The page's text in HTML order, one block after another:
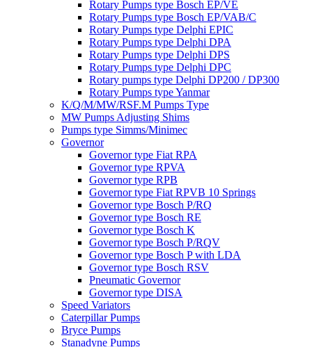
Rotary Pumps type Bosch EP/VE
Rotary Pumps type Bosch EP/VAB/C
Rotary Pumps type Delphi EPIC
Rotary Pumps type Delphi DPA
Rotary Pumps type Delphi DPS
Rotary Pumps type Delphi DPC
Rotary pumps type Delphi DP200 / DP300
Rotary Pumps type Yanmar
K/Q/M/MW/RSF.M Pumps Type
MW Pumps Adjusting Shims
Pumps type Simms/Minimec
Governor
Governor type Fiat RPA
Governor type RPVA
Governor type RPB
Governor type Fiat RPVB 10 Springs
Governor type Bosch P/RQ
Governor type Bosch RE
Governor type Bosch K
Governor type Bosch P/RQV
Governor type Bosch P with LDA
Governor type Bosch RSV
Pneumatic Governor
Governor type DISA
Speed Variators
Caterpillar Pumps
Bryce Pumps
Stanadyne Pumps